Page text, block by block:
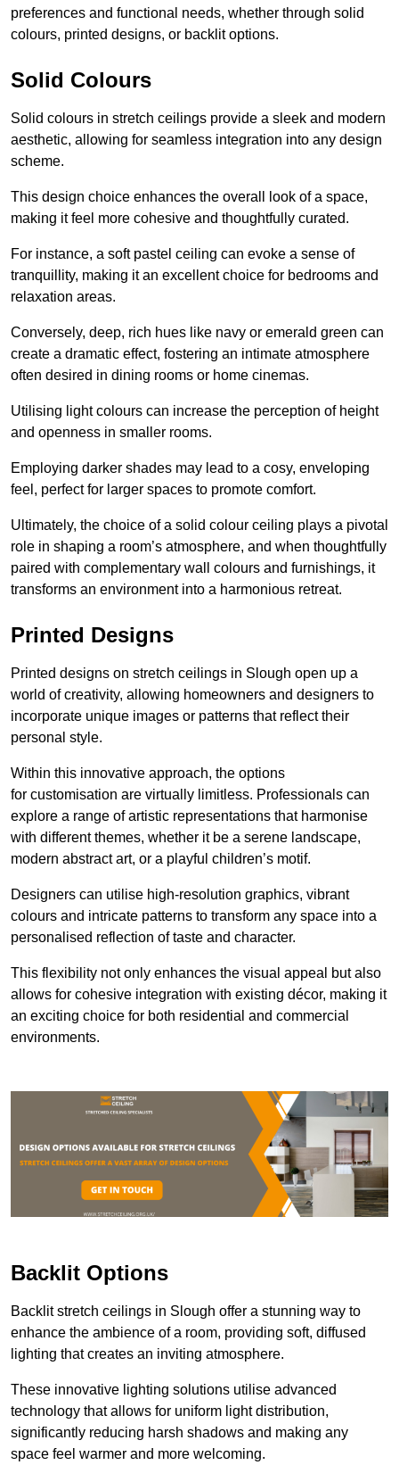
preferences and functional needs, whether through solid
colours, printed designs, or backlit options.
Solid Colours
Solid colours in stretch ceilings provide a sleek and modern
aesthetic, allowing for seamless integration into any design
scheme.
This design choice enhances the overall look of a space,
making it feel more cohesive and thoughtfully curated.
For instance, a soft pastel ceiling can evoke a sense of
tranquillity, making it an excellent choice for bedrooms and
relaxation areas.
Conversely, deep, rich hues like navy or emerald green can
create a dramatic effect, fostering an intimate atmosphere
often desired in dining rooms or home cinemas.
Utilising light colours can increase the perception of height
and openness in smaller rooms.
Employing darker shades may lead to a cosy, enveloping
feel, perfect for larger spaces to promote comfort.
Ultimately, the choice of a solid colour ceiling plays a pivotal
role in shaping a room’s atmosphere, and when thoughtfully
paired with complementary wall colours and furnishings, it
transforms an environment into a harmonious retreat.
Printed Designs
Printed designs on stretch ceilings in Slough open up a
world of creativity, allowing homeowners and designers to
incorporate unique images or patterns that reflect their
personal style.
Within this innovative approach, the options
for customisation are virtually limitless. Professionals can
explore a range of artistic representations that harmonise
with different themes, whether it be a serene landscape,
modern abstract art, or a playful children’s motif.
Designers can utilise high-resolution graphics, vibrant
colours and intricate patterns to transform any space into a
personalised reflection of taste and character.
This flexibility not only enhances the visual appeal but also
allows for cohesive integration with existing décor, making it
an exciting choice for both residential and commercial
environments.
Backlit Options
Backlit stretch ceilings in Slough offer a stunning way to
enhance the ambience of a room, providing soft, diffused
lighting that creates an inviting atmosphere.
These innovative lighting solutions utilise advanced
technology that allows for uniform light distribution,
significantly reducing harsh shadows and making any
space feel warmer and more welcoming.